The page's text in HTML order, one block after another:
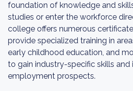
foundation of knowledge and
studies or enter the workforce
college offers numerous
provide specialized training in
early childhood education, and
to gain industry-specific skills and
employment prospects.